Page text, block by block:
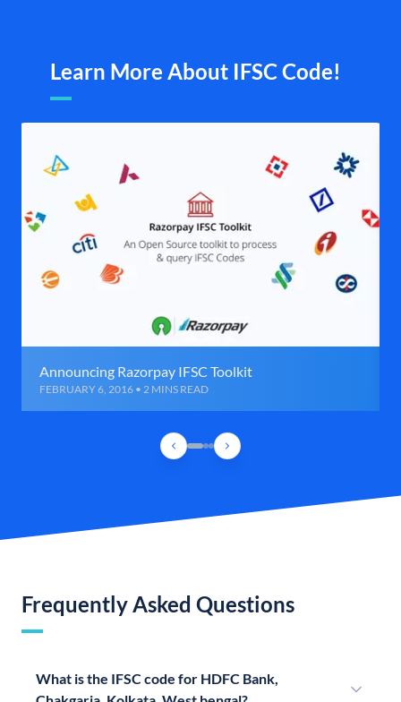
Learn More About IFSC Code!
Announcing Razorpay IFSC Toolkit
FEBRUARY 6, 2016 • 2 MINS READ
Frequently Asked Questions
What is the IFSC code for HDFC Bank,